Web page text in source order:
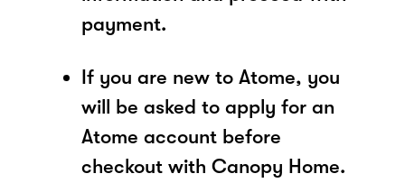
payment.
If you are new to Atome, you
will be asked to apply for an
Atome account before
checkout with Canopy Home.